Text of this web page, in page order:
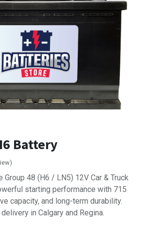
Battery
Group 48 (H6 / LN5) 12V Car & Truck
starting performance with 715
capacity, and long-term durability.
in Calgary and Regina.